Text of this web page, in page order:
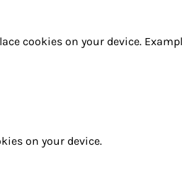
cookies on your device.
on your device.